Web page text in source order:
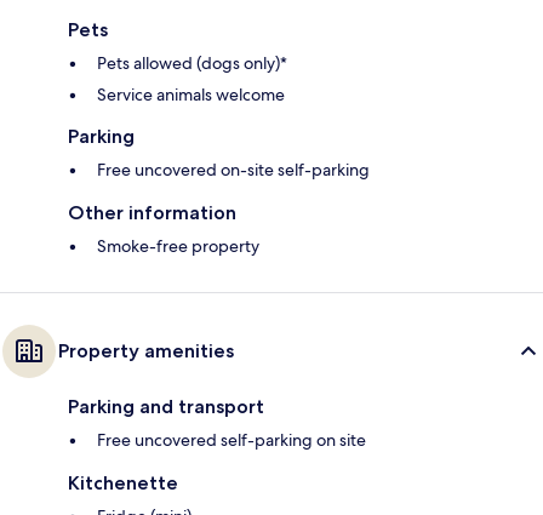
Pets
Pets allowed (dogs only)*
Service animals welcome
Parking
Free uncovered on-site self-parking
Other information
Smoke-free property
Property amenities
Parking and transport
Free uncovered self-parking on site
Kitchenette